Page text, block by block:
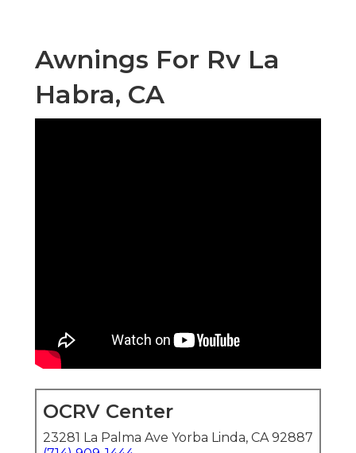
Awnings For Rv La
Habra, CA
OCRV Center
23281 La Palma Ave Yorba Linda, CA 92887